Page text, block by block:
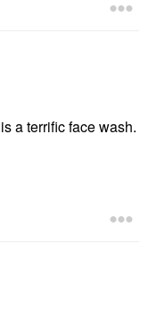
a terrific face wash.